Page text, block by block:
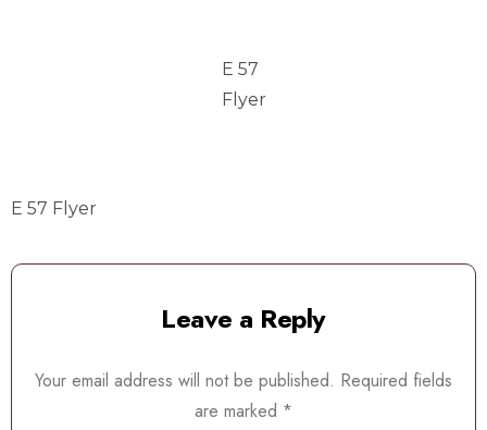
E 57
Flyer
E 57 Flyer
Leave a Reply
Your email address will not be published. Required fields
are marked *